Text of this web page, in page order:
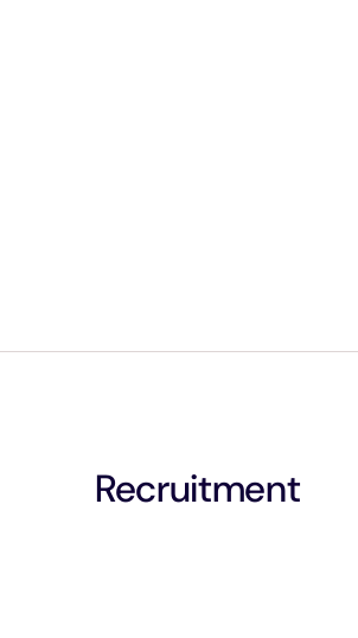
Recruitment